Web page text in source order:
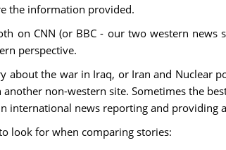
the information provided.
on CNN (or BBC - our two western
perspective.
about the war in Iraq, or Iran and Nuclear
another non-western site. Sometimes the
international news reporting and providing
look for when comparing stories: